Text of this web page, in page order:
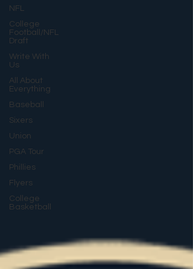
NFL
College
Football/NFL
Draft
Write With
Us
All About
Everything
Baseball
Sixers
Union
PGA Tour
Phillies
Flyers
College
Basketball